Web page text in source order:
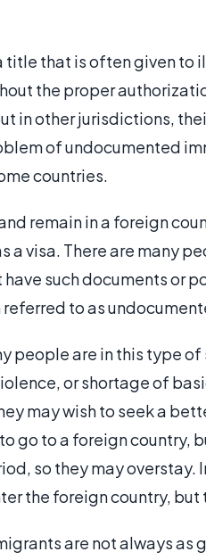
that is often given to
the proper
in other jurisdictions,
of undocumented
countries.
remain in a foreign
a visa. There are many
such documents or
to as
people are in this type
or shortage of
may wish to seek a
go to a foreign country,
so they may overstay.
the foreign country,
are not always as